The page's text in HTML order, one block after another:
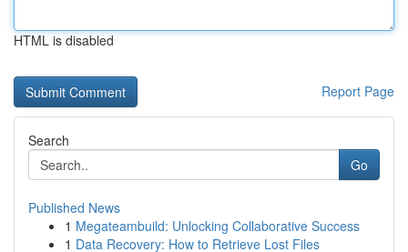
HTML is disabled
Report Page
Search
Go
Published News
1 Megateambuild: Unlocking Collaborative Success
1 Data Recovery: How to Retrieve Lost Files